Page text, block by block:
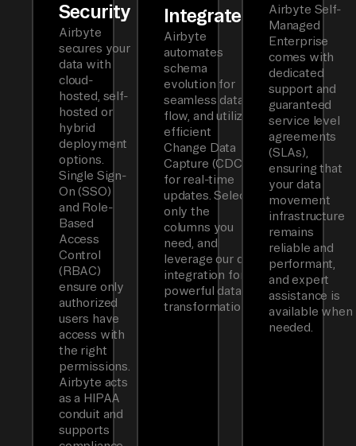
Security
Airbyte
secures your
data with
cloud-
hosted, self-
hosted or
hybrid
deployment
options.
Single Sign-
On (SSO)
and Role-
Based
Access
Control
(RBAC)
ensure only
authorized
users have
access with
the right
permissions.
Airbyte acts
as a HIPAA
conduit and
supports
Integrated
Airbyte
automates
schema
evolution for
seamless data
flow, and utilizes
efficient
Change Data
Capture (CDC)
for real-time
updates. Select
only the
columns you
need, and
leverage our dbt
integration for
powerful data
transformations.
Airbyte Self-
Managed
Enterprise
comes with
dedicated
support and
guaranteed
service level
agreements
(SLAs),
ensuring that
your data
movement
infrastructure
remains
reliable and
performant,
and expert
assistance is
available when
needed.